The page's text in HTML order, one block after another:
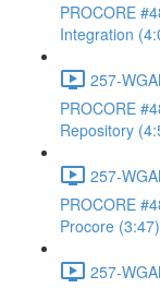
PROCORE
Integration
257-
PROCORE
Repository
257-
PROCORE
Procore (3:47)
257-